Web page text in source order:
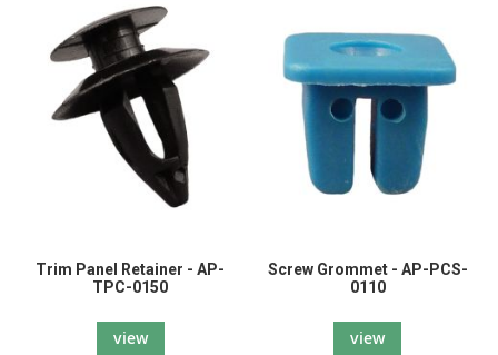
Trim Panel Retainer - AP-
TPC-0150
view
Screw Grommet - AP-PCS-
0110
view